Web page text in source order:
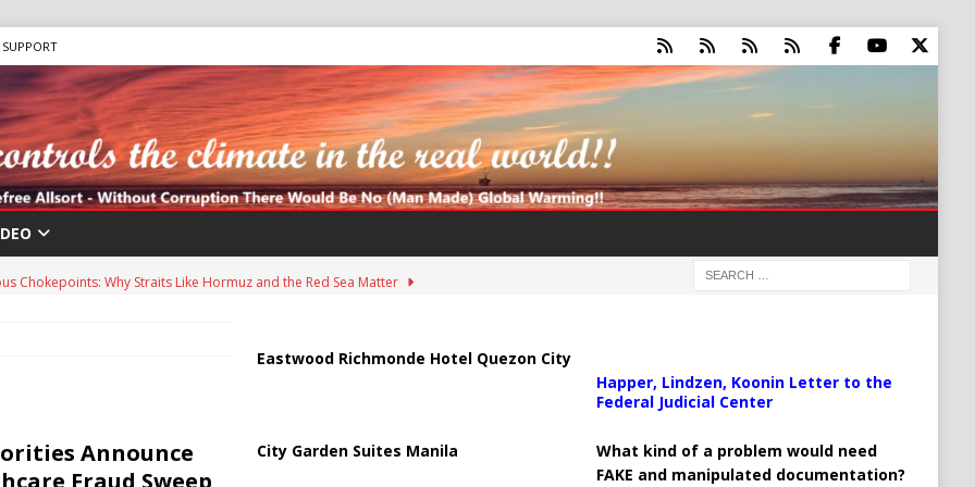
SUPPORT
Chokepoints: Why Straits Like Hormuz and the Red Sea Matter
in Massive Timeshare Fraud Scheme Targeting Elderly Americans
Announce
Fraud Sweep
Eastwood Richmonde Hotel Quezon City
City Garden Suites Manila
Happer, Lindzen, Koonin Letter to the
Federal Judicial Center
What kind of a problem would need
FAKE and manipulated documentation?